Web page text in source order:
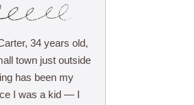
34 years old,
town just outside
has been my
I was a kid — I